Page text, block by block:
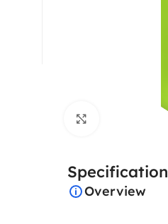
Specification
Overview